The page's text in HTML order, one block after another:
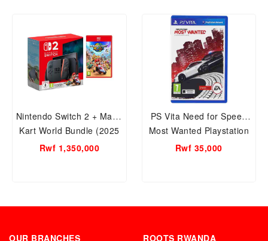
Nintendo Switch 2 + Mario
Kart World Bundle (2025
Edition) Model: 121620 |
Rwf 1,350,000
PS Vita Need for Speed
Most Wanted Playstation
CD
Rwf 35,000
OUR BRANCHES ROOTS RWANDA